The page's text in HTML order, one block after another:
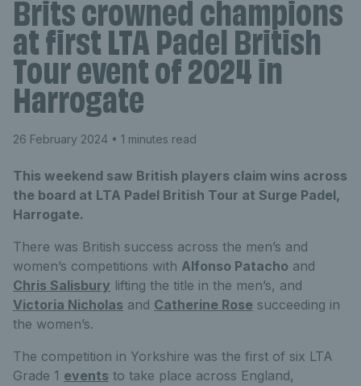
Brits crowned champions
at first LTA Padel British
Tour event of 2024 in
Harrogate
26 February 2024 • 1 minutes read
This weekend saw British players claim wins across
the board at LTA Padel British Tour at Surge Padel,
Harrogate.
There was British success across the men’s and
women’s competitions with Alfonso Patacho and
Chris Salisbury lifting the title in the men’s, and
Victoria Nicholas and Catherine Rose succeeding in
the women’s.
The competition in Yorkshire was the first of six LTA
Grade 1 events to take place across England,